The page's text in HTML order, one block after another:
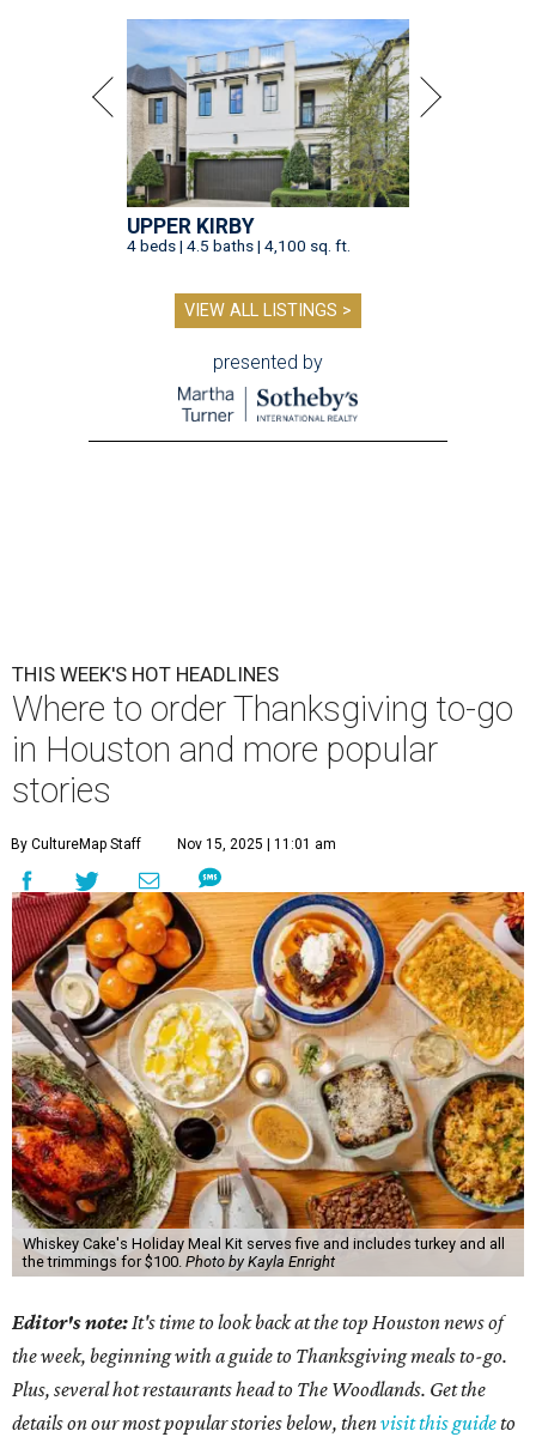
UPPER KIRBY
4 beds | 4.5 baths | 4,100 sq. ft.
VIEW ALL LISTINGS >
presented by
THIS WEEK'S HOT HEADLINES
Where to order Thanksgiving to-go
in Houston and more popular
stories
By CultureMap Staff Nov 15, 2025 | 11:01 am
Whiskey Cake's Holiday Meal Kit serves five and includes turkey and all
the trimmings for $100. Photo by Kayla Enright
Editor's note:It's time to look back at the top Houston news of
the week, beginning with a guide to Thanksgiving meals to-go.
Plus, several hot restaurants head to The Woodlands. Get the
details on our most popular stories below, thenvisit this guideto